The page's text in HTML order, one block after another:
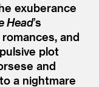
exuberance
Head’s
and
plot
and
a nightmare